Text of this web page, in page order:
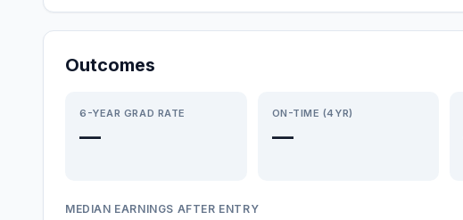
Outcomes
6-YEAR GRAD RATE
—
ON-TIME (4YR)
—
MEDIAN EARNINGS AFTER ENTRY